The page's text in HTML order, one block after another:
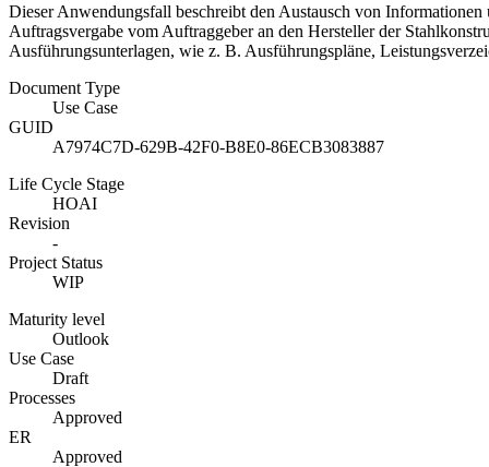
Dieser Anwendungsfall beschreibt den Austausch von
Auftragsvergabe vom Auftraggeber an den Hersteller der
Ausführungsunterlagen, wie z. B. Ausführungspläne,
Document Type
Use Case
GUID
A7974C7D-629B-42F0-B8E0-86ECB3083887
Life Cycle Stage
HOAI
Revision
-
Project Status
WIP
Maturity level
Outlook
Use Case
Draft
Processes
Approved
ER
Approved